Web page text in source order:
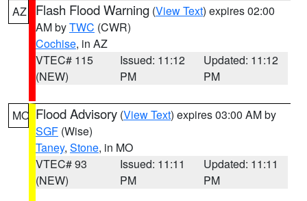
AZ Flash Flood Warning (View Text) expires 02:00
AM byTWC (CWR)
Cochise, in AZ
VTEC# 115
(NEW)
Issued: 11:12
PM
Updated: 11:12
PM
MO Flood Advisory (View Text) expires 03:00 AM by
SGF (Wise)
Taney, Stone, in MO
VTEC# 93
(NEW)
Issued: 11:11
PM
Updated: 11:11
PM